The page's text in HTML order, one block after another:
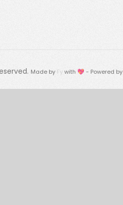
Made by Fywith 💖 - Powered by